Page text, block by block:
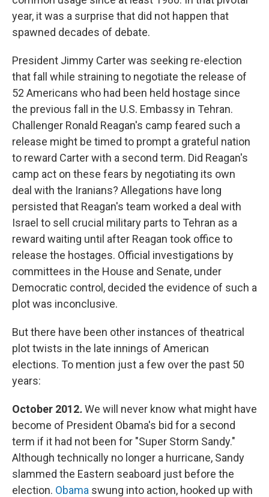
year, it was a surprise that did not happen that
spawned decades of debate.
President Jimmy Carter was seeking re-election
that fall while straining to negotiate the release of
52 Americans who had been held hostage since
the previous fall in the U.S. Embassy in Tehran.
Challenger Ronald Reagan's camp feared such a
release might be timed to prompt a grateful nation
to reward Carter with a second term. Did Reagan's
camp act on these fears by negotiating its own
deal with the Iranians? Allegations have long
persisted that Reagan's team worked a deal with
Israel to sell crucial military parts to Tehran as a
reward waiting until after Reagan took office to
release the hostages. Official investigations by
committees in the House and Senate, under
Democratic control, decided the evidence of such a
plot was inconclusive.
But there have been other instances of theatrical
plot twists in the late innings of American
elections. To mention just a few over the past 50
years:
October 2012.We will never know what might have
become of President Obama's bid for a second
term if it had not been for "Super Storm Sandy."
Although technically no longer a hurricane, Sandy
slammed the Eastern seaboard just before the
election. Obama swung into action, hooked up with